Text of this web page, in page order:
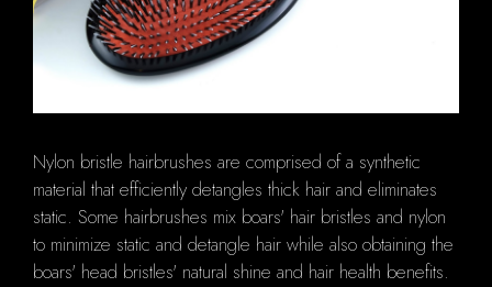
Nylon bristle hairbrushes are comprised of a synthetic
material that efficiently detangles thick hair and eliminates
static. Some hairbrushes mix boars' hair bristles and nylon
to minimize static and detangle hair while also obtaining the
boars' head bristles' natural shine and hair health benefits.